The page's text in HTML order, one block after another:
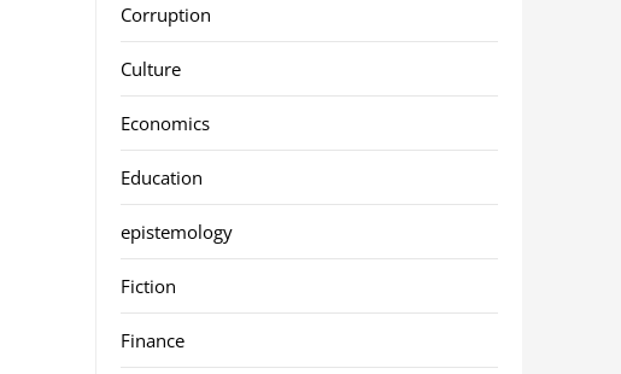
Corruption
Culture
Economics
Education
epistemology
Fiction
Finance